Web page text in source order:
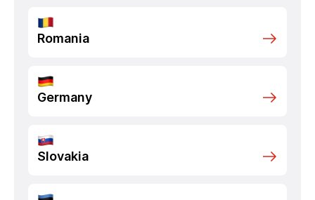
Romania
Germany
Slovakia